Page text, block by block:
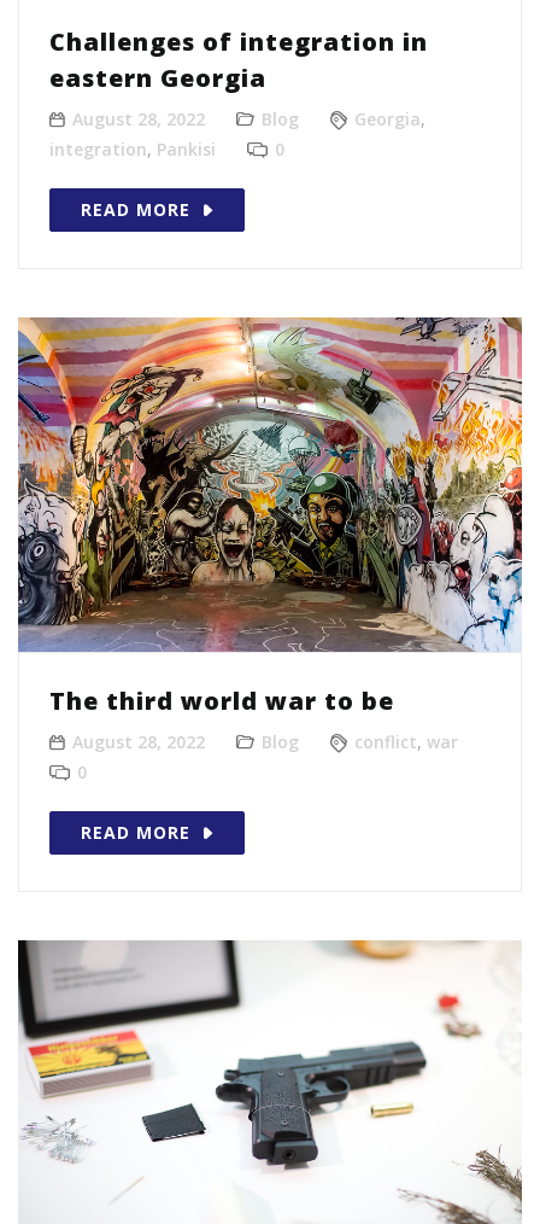
Challenges of integration in
eastern Georgia
August 28, 2022 Blog Georgia,
integration, Pankisi 0
READ MORE
The third world war to be
August 28, 2022 Blog conflict, war
0
READ MORE